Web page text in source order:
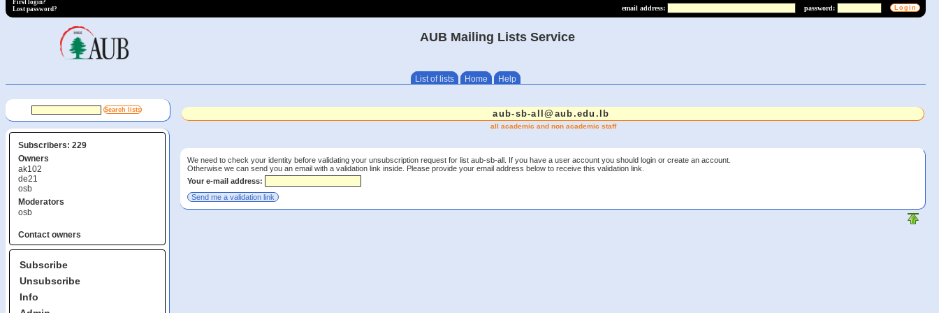
email address: password:
First login?
Lost password?
AUB Mailing Lists Service
List of lists Home Help
Subscribers: 229
Owners
ak102
de21
osb
Moderators
osb
Contact owners
Subscribe
Unsubscribe
Info
aub-sb-all@aub.edu.lb
all academic and non academic staff
We need to check your identity before validating your unsubscription request for list aub-sb-all. If you have a user account you should login or create an account.
Otherwise we can send you an email with a validation link inside. Please provide your email address below to receive this validation link.
Your e-mail address: